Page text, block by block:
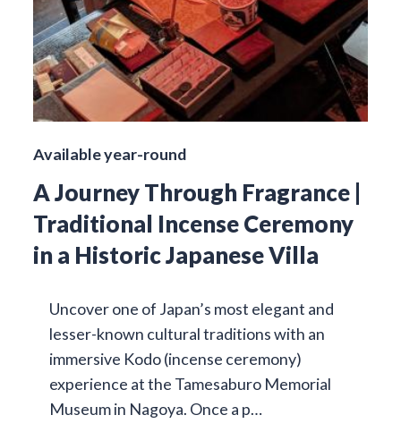
Available year-round
A Journey Through Fragrance |
Traditional Incense Ceremony
in a Historic Japanese Villa
Uncover one of Japan’s most elegant and
lesser-known cultural traditions with an
immersive Kodo (incense ceremony)
experience at the Tamesaburo Memorial
Museum in Nagoya. Once a p…